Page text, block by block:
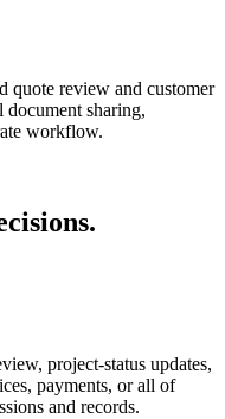
quote review and customer
document sharing,
workflow.
project-status updates,
payments, or all of
and records.